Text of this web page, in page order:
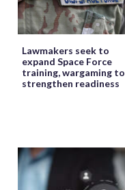
Lawmakers seek to
expand Space Force
training, wargaming to
strengthen readiness